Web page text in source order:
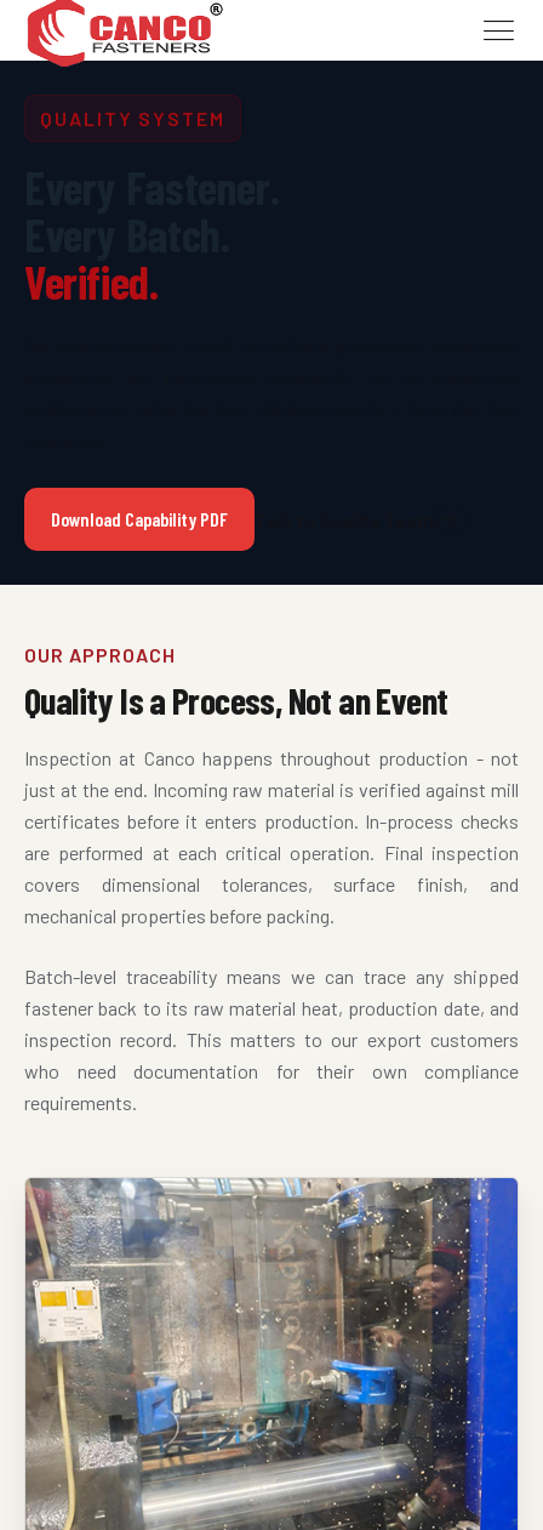
QUALITY SYSTEM
Verified.
Download Capability PDF
OUR APPROACH
Quality Is a Process, Not an Event
Inspection at Canco happens throughout production - not
just at the end. Incoming raw material is verified against mill
certificates before it enters production. In-process checks
are performed at each critical operation. Final inspection
covers dimensional tolerances, surface finish, and
mechanical properties before packing.
Batch-level traceability means we can trace any shipped
fastener back to its raw material heat, production date, and
inspection record. This matters to our export customers
who need documentation for their own compliance
requirements.